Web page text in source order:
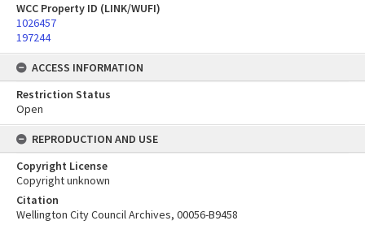
WCC Property ID (LINK/WUFI)
1026457
197244
ACCESS INFORMATION
Restriction Status
Open
REPRODUCTION AND USE
Copyright License
Copyright unknown
Citation
Wellington City Council Archives, 00056-B9458